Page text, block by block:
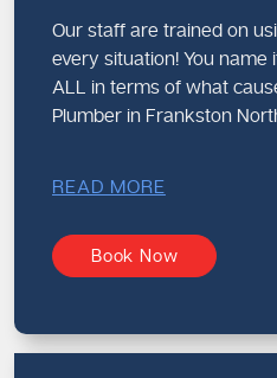
Our staff are trained on
every situation! You name
ALL in terms of what
Plumber in Frankston
READ MORE
Book Now